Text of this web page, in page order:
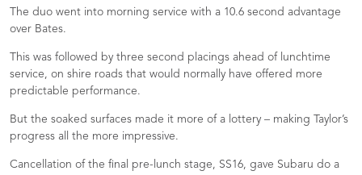
The duo went into morning service with a 10.6 second advantage
over Bates.
This was followed by three second placings ahead of lunchtime
service, on shire roads that would normally have offered more
predictable performance.
But the soaked surfaces made it more of a lottery – making Taylor’s
progress all the more impressive.
Cancellation of the final pre-lunch stage, SS16, gave Subaru do a